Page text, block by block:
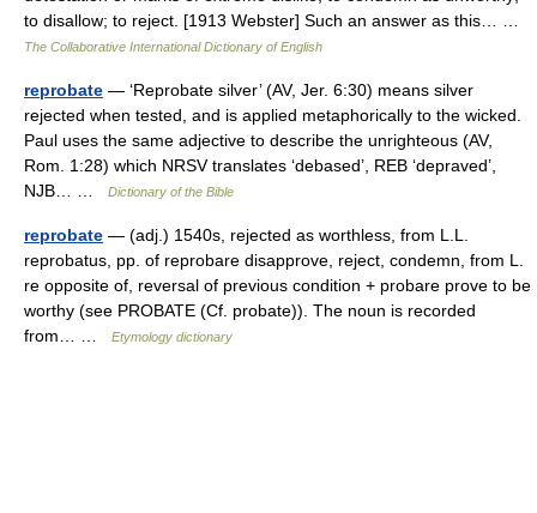
to disallow; to reject. [1913 Webster] Such an answer as this… …
The Collaborative International Dictionary of English
reprobate — ‘Reprobate silver’ (AV, Jer. 6:30) means silver
rejected when tested, and is applied metaphorically to the wicked.
Paul uses the same adjective to describe the unrighteous (AV,
Rom. 1:28) which NRSV translates ‘debased’, REB ‘depraved’,
NJB… …
Dictionary of the Bible
reprobate — (adj.) 1540s, rejected as worthless, from L.L.
reprobatus, pp. of reprobare disapprove, reject, condemn, from L.
re opposite of, reversal of previous condition + probare prove to be
worthy (see PROBATE (Cf. probate)). The noun is recorded
from… …
Etymology dictionary